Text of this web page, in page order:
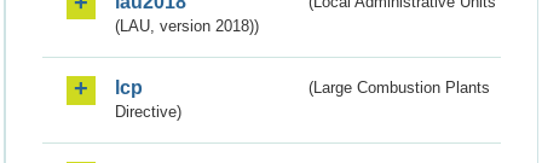
(LAU, version 2018))
lcp
(Large Combustion Plants
Directive)